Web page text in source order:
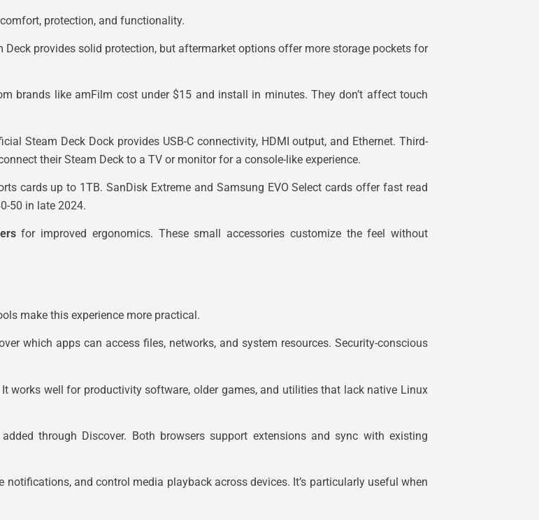
protection, and functionality.
provides solid protection, but aftermarket options offer more storage pockets for
brands like amFilm cost under $15 and install in minutes. They don’t affect touch
Steam Deck Dock provides USB-C connectivity, HDMI output, and Ethernet. Third-
their Steam Deck to a TV or monitor for a console-like experience.
cards up to 1TB. SanDisk Extreme and Samsung EVO Select cards offer fast read
50 in late 2024.
for improved ergonomics. These small accessories customize the feel without
make this experience more practical.
which apps can access files, networks, and system resources. Security-conscious
works well for productivity software, older games, and utilities that lack native Linux
through Discover. Both browsers support extensions and sync with existing
notifications, and control media playback across devices. It’s particularly useful when